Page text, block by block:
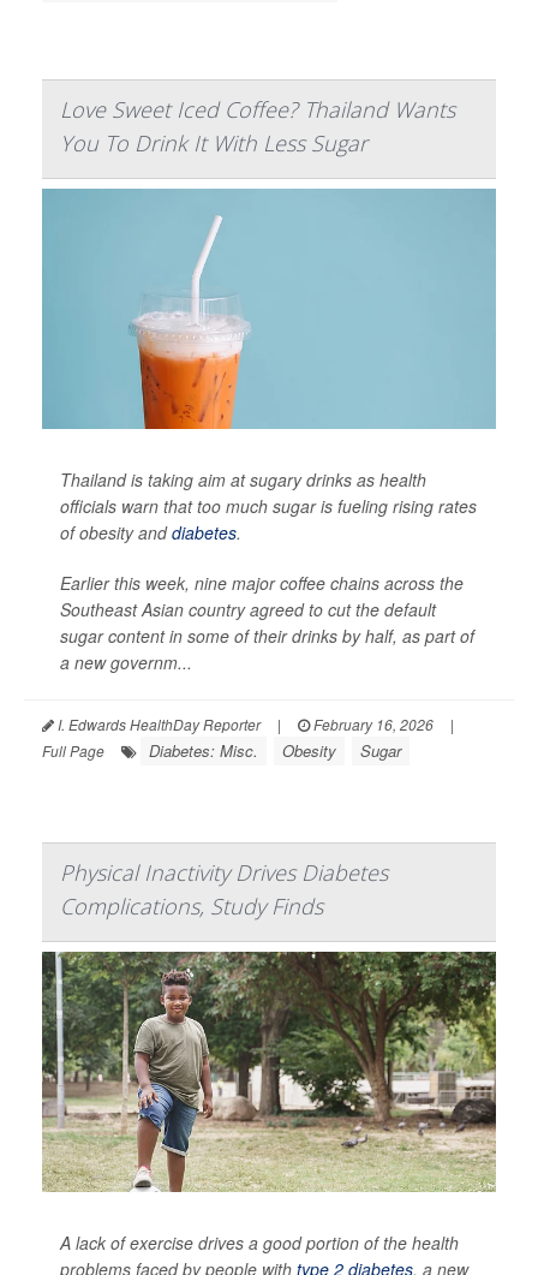
Love Sweet Iced Coffee? Thailand Wants
You To Drink It With Less Sugar
Thailand is taking aim at sugary drinks as health
officials warn that too much sugar is fueling rising rates
of obesity anddiabetes.
Earlier this week, nine major coffee chains across the
Southeast Asian country agreed to cut the default
sugar content in some of their drinks by half, as part of
a new governm...
I. Edwards HealthDay Reporter | February 16, 2026
|
Full Page
Diabetes: Misc. Obesity Sugar
Physical Inactivity Drives Diabetes
Complications, Study Finds
A lack of exercise drives a good portion of the health
problems faced by people with type 2 diabetes, a new